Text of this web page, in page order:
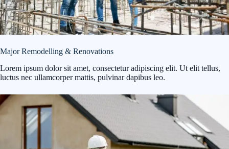
Major Remodelling & Renovations
Lorem ipsum dolor sit amet, consectetur adipiscing elit. Ut elit tellus,
luctus nec ullamcorper mattis, pulvinar dapibus leo.